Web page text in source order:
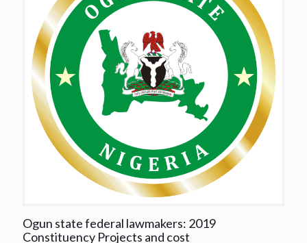
Ogun state federal lawmakers: 2019
Constituency Projects and cost